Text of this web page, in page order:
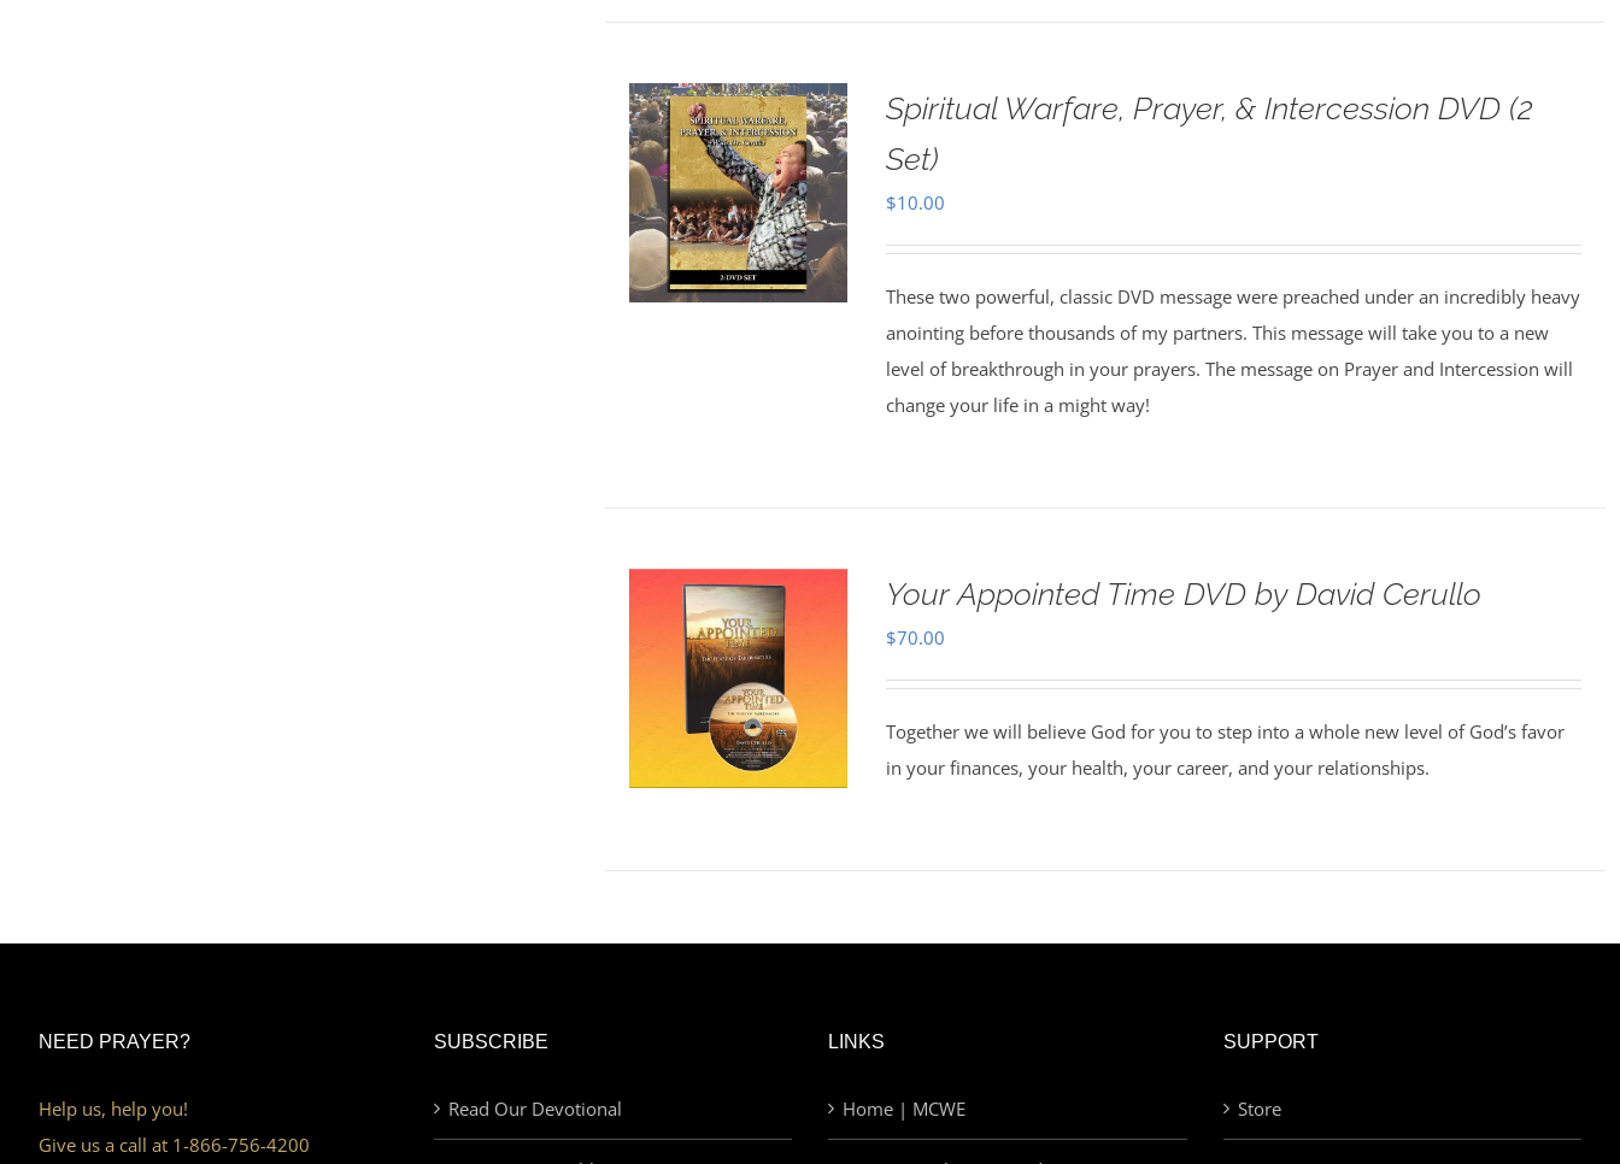
Spiritual Warfare, Prayer, & Intercession DVD (2
Set)
$10.00
These two powerful, classic DVD message were preached under an incredibly heavy
anointing before thousands of my partners. This message will take you to a new
level of breakthrough in your prayers. The message on Prayer and Intercession will
change your life in a might way!
Your Appointed Time DVD by David Cerullo
$70.00
Together we will believe God for you to step into a whole new level of God’s favor
in your finances, your health, your career, and your relationships.
NEED PRAYER?
Help us, help you!
Give us a call at 1-866-756-4200
SUBSCRIBE
Read Our Devotional
LINKS
Home | MCWE
SUPPORT
Store